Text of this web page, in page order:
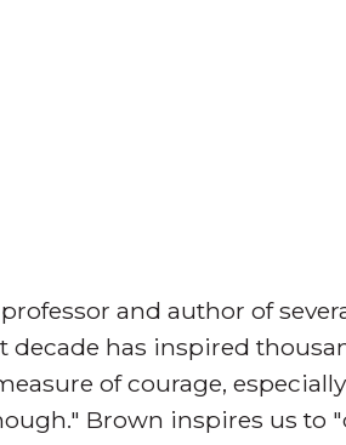
and author of
has inspired
of courage,
Brown inspires us to